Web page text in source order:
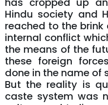
Hindu society and
reached to the
internal conflict
the means of the
these foreign
done in the name of
But the reality is
caste system was